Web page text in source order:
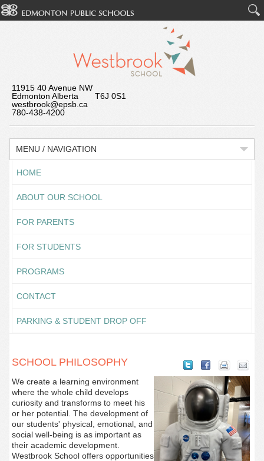
11915 40 Avenue NW
Edmonton Alberta T6J 0S1
westbrook@epsb.ca
780-438-4200
MENU / NAVIGATION
HOME
ABOUT OUR SCHOOL
FOR PARENTS
FOR STUDENTS
PROGRAMS
CONTACT
PARKING & STUDENT DROP OFF
SCHOOL PHILOSOPHY
We create a learning environment
where the whole child develops
curiosity and transforms to meet his
or her potential. The development of
our students' physical, emotional, and
social well-being is as important as
their academic development.
Westbrook School offers opportunities